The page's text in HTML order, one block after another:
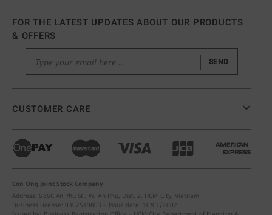
CUSTOMER CARE
FOR THE LATEST UPDATES ABOUT OUR PRODUCTS
& OFFERS
SEND
Con Ong Joint Stock Company
Address: 586C An Phu St., W. An Phu, Dist. 2, HCM City, Vietnam
Business license: 0302519803 – Issue date: 10/01/2002